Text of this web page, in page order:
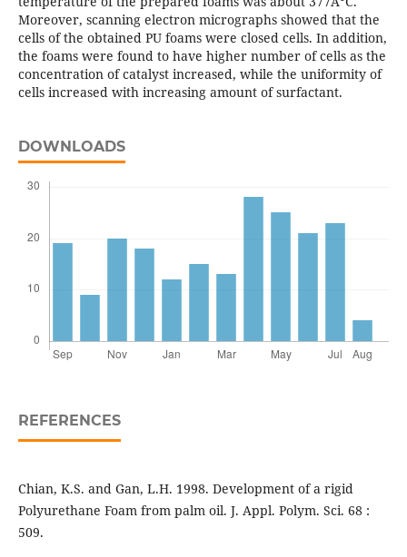
Moreover, scanning electron micrographs showed that the
cells of the obtained PU foams were closed cells. In addition,
the foams were found to have higher number of cells as the
concentration of catalyst increased, while the uniformity of
cells increased with increasing amount of surfactant.
DOWNLOADS
REFERENCES
Chian, K.S. and Gan, L.H. 1998. Development of a rigid
Polyurethane Foam from palm oil. J. Appl. Polym. Sci. 68 :
509.